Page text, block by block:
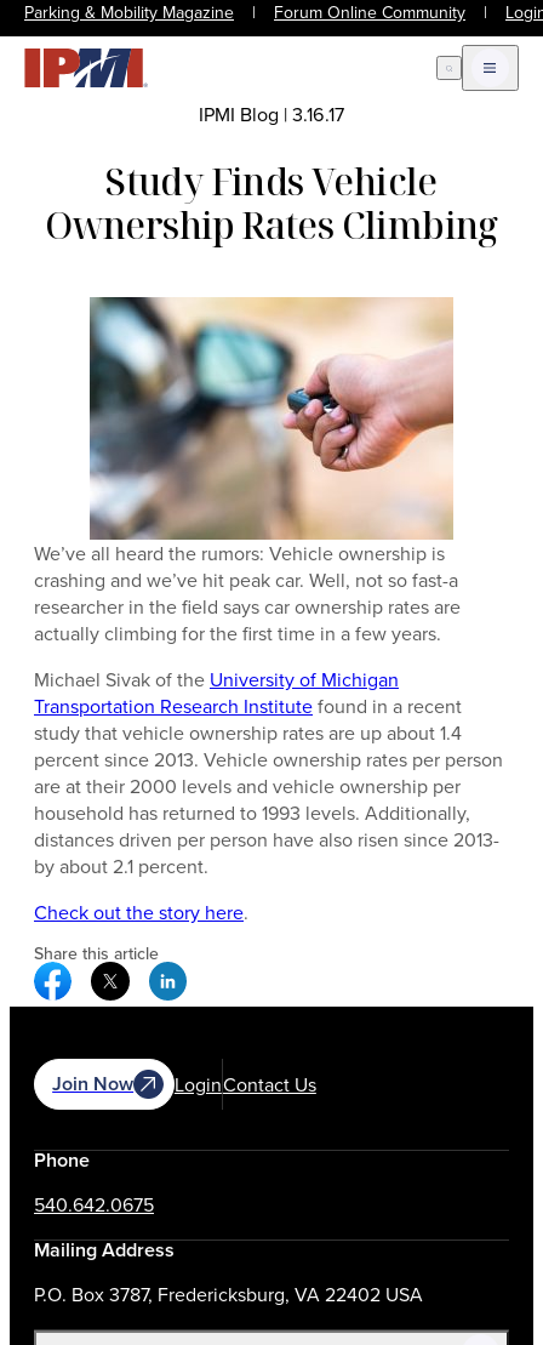
Parking & Mobility Magazine | Forum Online Community |
Open Search
Open
IPMI Blog |3.16.17
Study Finds Vehicle
Ownership Rates Climbing
We’ve all heard the rumors: Vehicle ownership is
crashing and we’ve hit peak car. Well, not so fast-a
researcher in the field says car ownership rates are
actually climbing for the first time in a few years.
Michael Sivak of the University of Michigan
Transportation Research Institutefound in a recent
study that vehicle ownership rates are up about 1.4
percent since 2013. Vehicle ownership rates per person
are at their 2000 levels and vehicle ownership per
household has returned to 1993 levels. Additionally,
distances driven per person have also risen since 2013-
by about 2.1 percent.
Check out the story here.
Share this article
Facebook Social Media
Twitter Social Media
Linkedin Social Media
Join Now LoginContact Us
Phone
540.642.0675
Mailing Address
P.O. Box 3787, Fredericksburg, VA 22402 USA